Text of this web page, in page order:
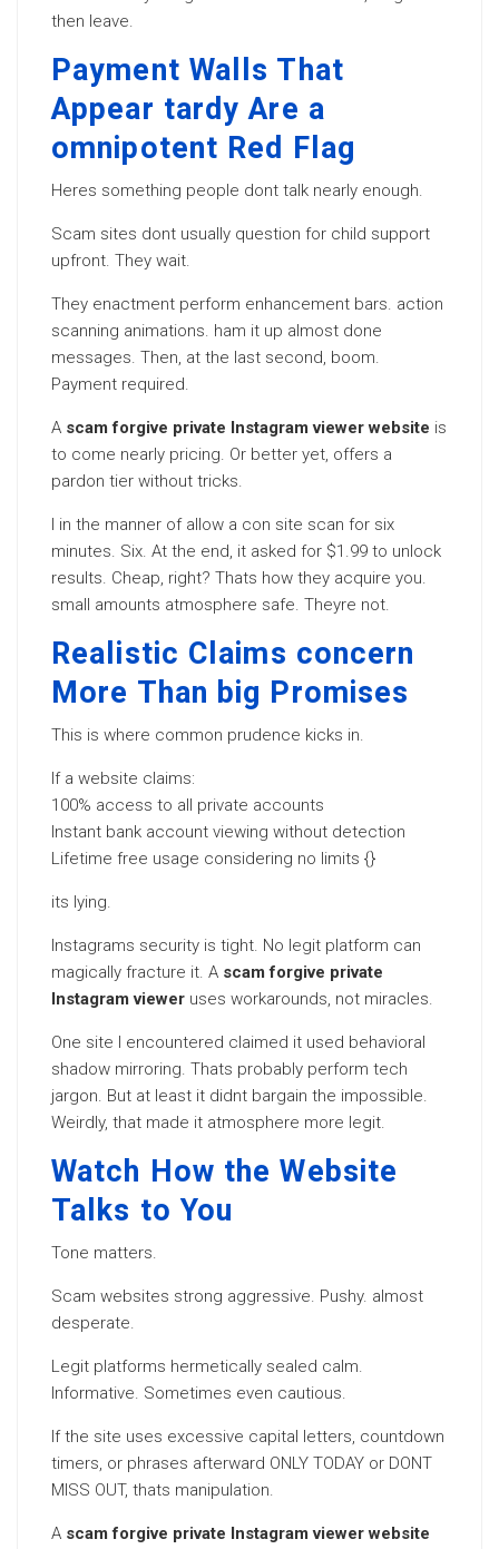
then leave.
Payment Walls That
Appear tardy Are a
omnipotent Red Flag
Heres something people dont talk nearly enough.
Scam sites dont usually question for child support
upfront. They wait.
They enactment perform enhancement bars. action
scanning animations. ham it up almost done
messages. Then, at the last second, boom.
Payment required.
A scam forgive private Instagram viewer website is
to come nearly pricing. Or better yet, offers a
pardon tier without tricks.
I in the manner of allow a con site scan for six
minutes. Six. At the end, it asked for $1.99 to unlock
results. Cheap, right? Thats how they acquire you.
small amounts atmosphere safe. Theyre not.
Realistic Claims concern
More Than big Promises
This is where common prudence kicks in.
If a website claims:
100% access to all private accounts
Instant bank account viewing without detection
Lifetime free usage considering no limits {}
its lying.
Instagrams security is tight. No legit platform can
magically fracture it. A scam forgive private
Instagram viewer uses workarounds, not miracles.
One site I encountered claimed it used behavioral
shadow mirroring. Thats probably perform tech
jargon. But at least it didnt bargain the impossible.
Weirdly, that made it atmosphere more legit.
Watch How the Website
Talks to You
Tone matters.
Scam websites strong aggressive. Pushy. almost
desperate.
Legit platforms hermetically sealed calm.
Informative. Sometimes even cautious.
If the site uses excessive capital letters, countdown
timers, or phrases afterward ONLY TODAY or DONT
MISS OUT, thats manipulation.
A scam forgive private Instagram viewer website